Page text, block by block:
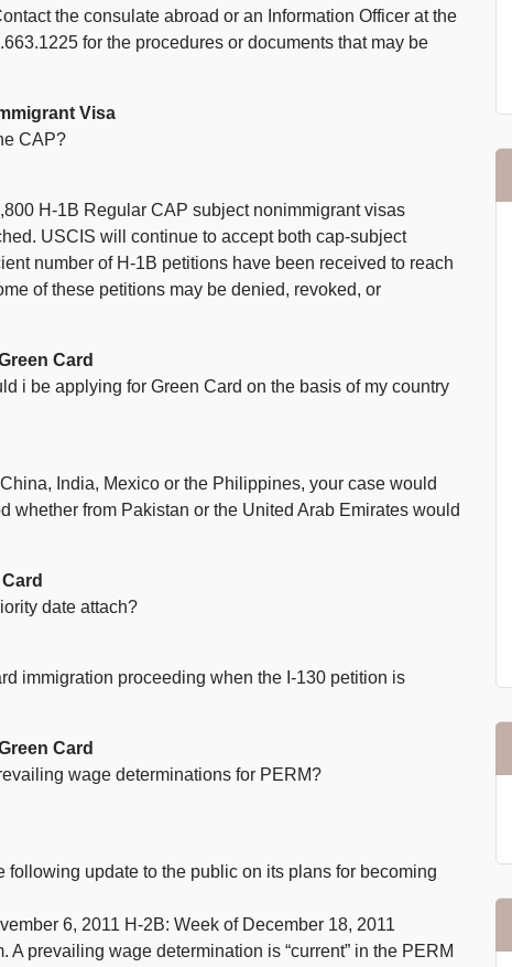
the consulate abroad or an Information Officer at the
for the procedures or documents that may be
Visa
CAP?
H-1B Regular CAP subject nonimmigrant visas
USCIS will continue to accept both cap-subject
number of H-1B petitions have been received to reach
of these petitions may be denied, revoked, or
Card
i be applying for Green Card on the basis of my country
India, Mexico or the Philippines, your case would
whether from Pakistan or the United Arab Emirates would
date attach?
immigration proceeding when the I-130 petition is
Card
wage determinations for PERM?
update to the public on its plans for becoming
6, 2011 H-2B: Week of December 18, 2011
A prevailing wage determination is “current” in the PERM